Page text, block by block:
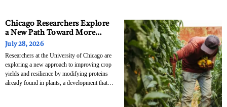
Chicago Researchers Explore
a New Path Toward More
Drought-Resistant Crops
July 28, 2026
Researchers at the University of Chicago are
exploring a new approach to improving crop
yields and resilience by modifying proteins
already found in plants, a development that